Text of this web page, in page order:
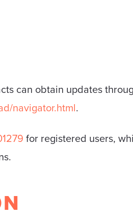
can obtain updates
navigator.html.
for registered users,